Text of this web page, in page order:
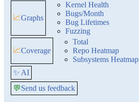
📈Graphs
Kernel Health
Bugs/Month
Bug Lifetimes
Fuzzing
📈Coverage
Total
Repo Heatmap
Subsystems Heatmap
✨ AI
💬Send us feedback